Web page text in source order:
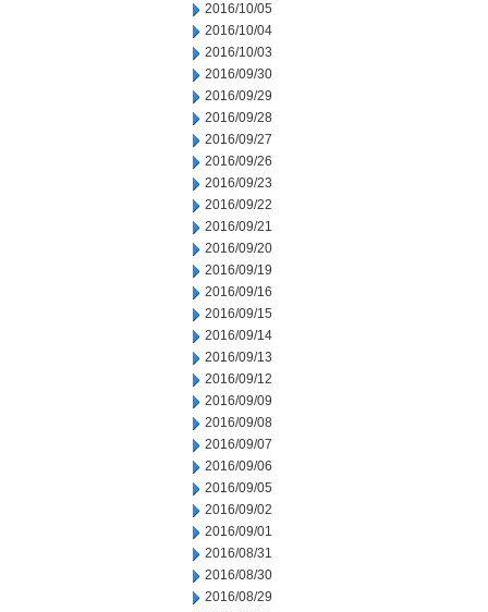
2016/10/05
2016/10/04
2016/10/03
2016/09/30
2016/09/29
2016/09/28
2016/09/27
2016/09/26
2016/09/23
2016/09/22
2016/09/21
2016/09/20
2016/09/19
2016/09/16
2016/09/15
2016/09/14
2016/09/13
2016/09/12
2016/09/09
2016/09/08
2016/09/07
2016/09/06
2016/09/05
2016/09/02
2016/09/01
2016/08/31
2016/08/30
2016/08/29